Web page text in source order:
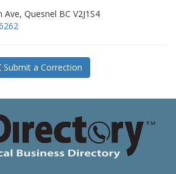
Ave, Quesnel BC V2J1S4
Submit a Correction